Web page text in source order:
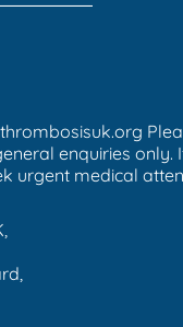
enquiries only.
urgent medical